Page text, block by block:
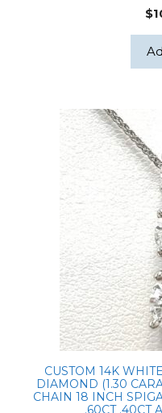
$
CUSTOM 14K
DIAMOND (1.30
CHAIN 18 INCH
.60CT .40CT